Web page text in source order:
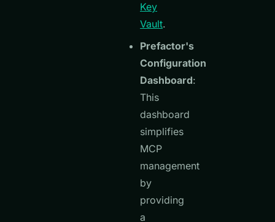
Key
Vault.
Prefactor's
Configuration
Dashboard:
This
dashboard
simplifies
MCP
management
by
providing
a